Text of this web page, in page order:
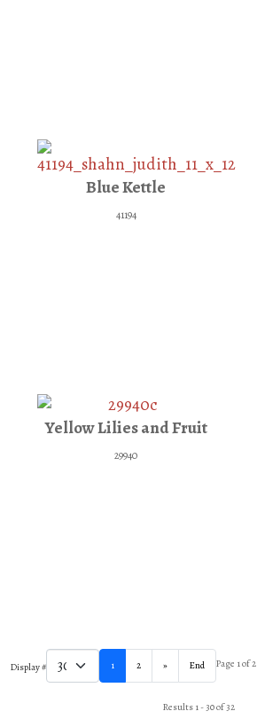
Blue Kettle
41194
Yellow Lilies and Fruit
29940
Display # 1 2 » End Page 1 of 2
Results 1 - 30 of 32